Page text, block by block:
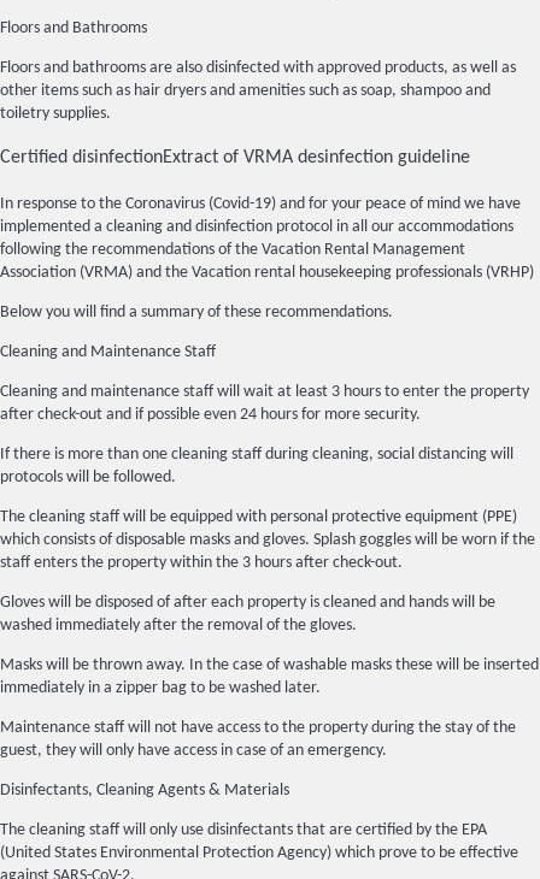
Floors and Bathrooms
Floors and bathrooms are also disinfected with approved products, as well as
other items such as hair dryers and amenities such as soap, shampoo and
toiletry supplies.
Certified disinfectionExtract of VRMA desinfection guideline
In response to the Coronavirus (Covid-19) and for your peace of mind we have
implemented a cleaning and disinfection protocol in all our accommodations
following the recommendations of the Vacation Rental Management
Association (VRMA) and the Vacation rental housekeeping professionals (VRHP)
Below you will find a summary of these recommendations.
Cleaning and Maintenance Staff
Cleaning and maintenance staff will wait at least 3 hours to enter the property
after check-out and if possible even 24 hours for more security.
If there is more than one cleaning staff during cleaning, social distancing will
protocols will be followed.
The cleaning staff will be equipped with personal protective equipment (PPE)
which consists of disposable masks and gloves. Splash goggles will be worn if the
staff enters the property within the 3 hours after check-out.
Gloves will be disposed of after each property is cleaned and hands will be
washed immediately after the removal of the gloves.
Masks will be thrown away. In the case of washable masks these will be inserted
immediately in a zipper bag to be washed later.
Maintenance staff will not have access to the property during the stay of the
guest, they will only have access in case of an emergency.
Disinfectants, Cleaning Agents & Materials
The cleaning staff will only use disinfectants that are certified by the EPA
(United States Environmental Protection Agency) which prove to be effective